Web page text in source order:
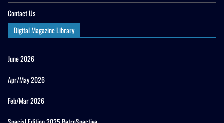
Contact Us
Digital Magazine Library
June 2026
Apr/May 2026
Feb/Mar 2026